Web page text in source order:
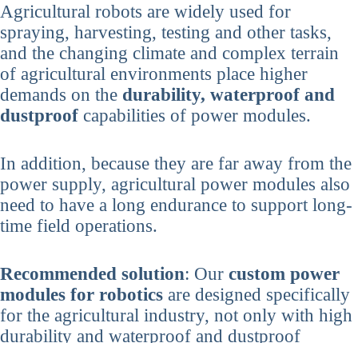
Agricultural robots are widely used for
spraying, harvesting, testing and other tasks,
and the changing climate and complex terrain
of agricultural environments place higher
demands on the durability, waterproof and
dustproof capabilities of power modules.
In addition, because they are far away from the
power supply, agricultural power modules also
need to have a long endurance to support long-
time field operations.
Recommended solution: Our custom power
modules for robotics are designed specifically
for the agricultural industry, not only with high
durability and waterproof and dustproof